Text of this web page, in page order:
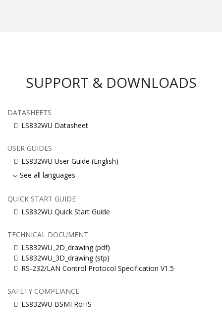
SUPPORT & DOWNLOADS
DATASHEETS
LS832WU Datasheet
USER GUIDES
LS832WU User Guide (English)
See all languages
QUICK START GUIDE
LS832WU Quick Start Guide
TECHNICAL DOCUMENT
LS832WU_2D_drawing (pdf)
LS832WU_3D_drawing (stp)
RS-232/LAN Control Protocol Specification V1.5
SAFETY COMPLIANCE
LS832WU BSMI RoHS